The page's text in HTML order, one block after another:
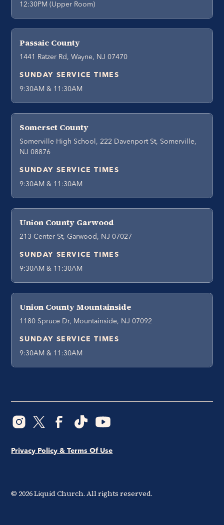
12:30PM (Upper Room)
Passaic County
1441 Ratzer Rd, Wayne, NJ 07470
SUNDAY SERVICE TIMES
9:30AM & 11:30AM
Somerset County
Somerville High School, 222 Davenport St, Somerville,
NJ 08876
SUNDAY SERVICE TIMES
9:30AM & 11:30AM
Union County Garwood
213 Center St, Garwood, NJ 07027
SUNDAY SERVICE TIMES
9:30AM & 11:30AM
Union County Mountainside
1180 Spruce Dr, Mountainside, NJ 07092
SUNDAY SERVICE TIMES
9:30AM & 11:30AM
© 2026Liquid Church. All rights reserved.
Privacy Policy & Terms Of Use